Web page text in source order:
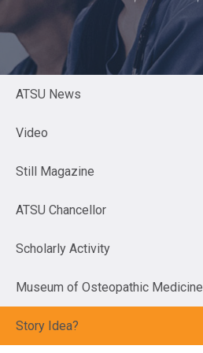
ATSU News
Video
Still Magazine
ATSU Chancellor
Scholarly Activity
Museum of Osteopathic Medicine
Story Idea?